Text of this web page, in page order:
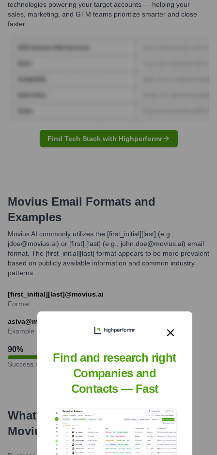
technologies powering your target accounts — helping your
sales, marketing, and GTM teams prioritize smarter and close
faster.
Find Tech Stack with Highperformr
Movius Email Formats and
Examples
Movius AI commonly utilizes the [first_initial][last] (e.g.,
jdoe@movius.ai) or [first].[last] (e.g., john.doe@movius.ai) email
format. The [first_initial][last] format appears to be more prevalent
based on publicly available information and common industry
patterns.
[first_initial][last]@movius.ai
Format
asiva@movius.ai
Example
90%
Success rate
What's the Latest News About
Movius
Find and research right
Companies and
Contacts — Fast